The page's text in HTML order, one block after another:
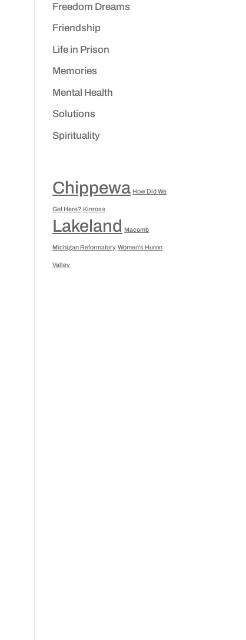
Freedom Dreams
Friendship
Life in Prison
Memories
Mental Health
Solutions
Spirituality
Chippewa How Did We
Get Here? Kinross
Lakeland Macomb
Michigan Reformatory Women's Huron
Valley